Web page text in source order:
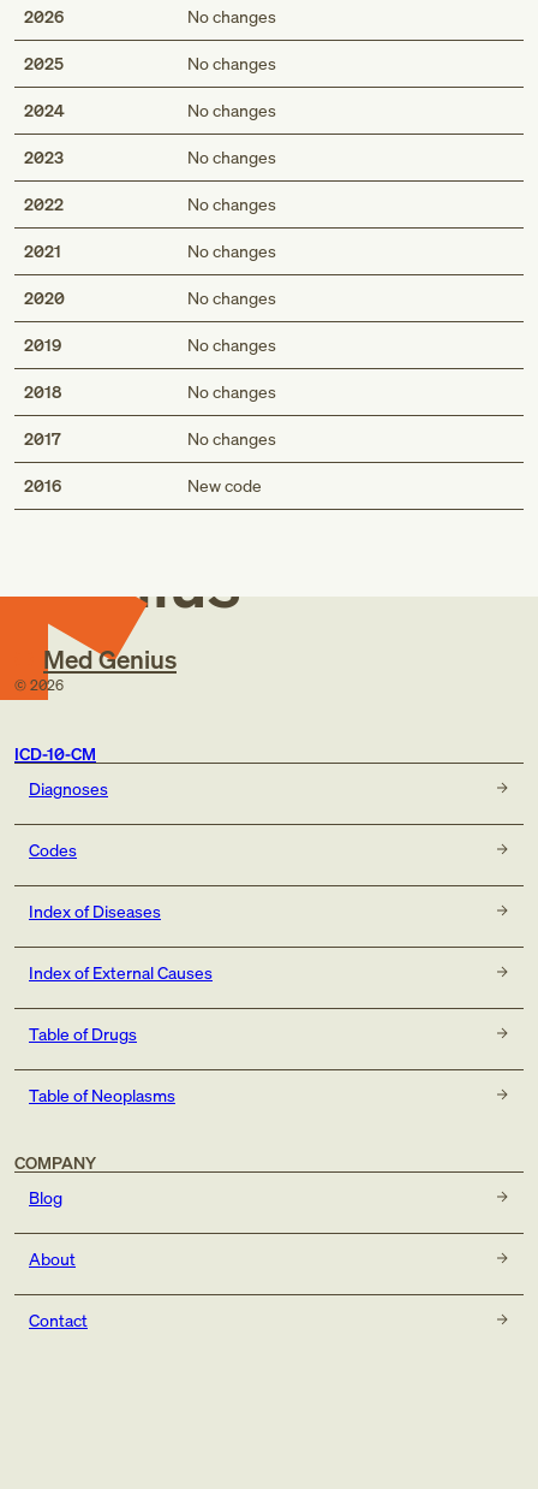
2026 No changes
2025 No changes
2024 No changes
2023 No changes
2022 No changes
2021 No changes
2020 No changes
2019 No changes
2018 No changes
2017 No changes
2016 New code
Med
Genius
Med Genius
© 2026
ICD-10-CM
Diagnoses
Codes
Index of Diseases
Index of External Causes
Table of Drugs
Table of Neoplasms
COMPANY
Blog
About
Contact